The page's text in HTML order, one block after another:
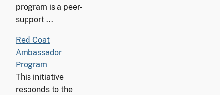
program is a peer-
support ...
Red Coat
Ambassador
Program
This initiative
responds to the